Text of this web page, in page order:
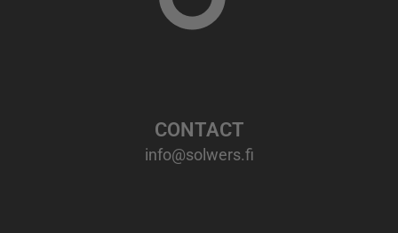
CONTACT
info@solwers.fi